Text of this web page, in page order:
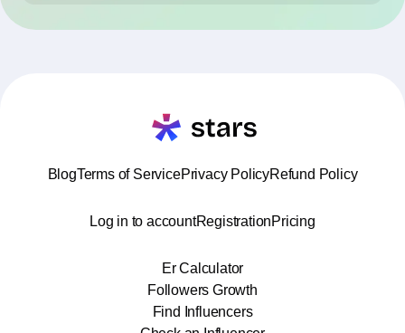
BlogTerms of ServicePrivacy PolicyRefund Policy
Log in to accountRegistrationPricing
Er Calculator
Followers Growth
Find Influencers